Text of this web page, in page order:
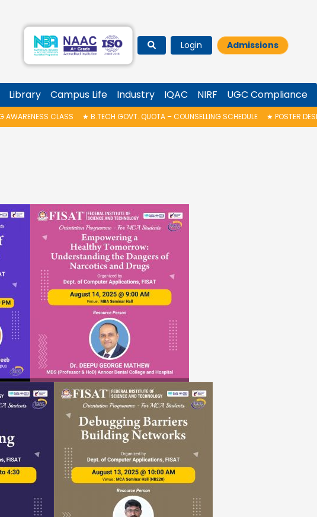
Login Admissions
Library Campus Life Industry IQAC NIRF UGC Compliance
★B.TECH GOVT. QUOTA – COUNSELLING SCHEDULE★POSTER DESIGN COMPETITION